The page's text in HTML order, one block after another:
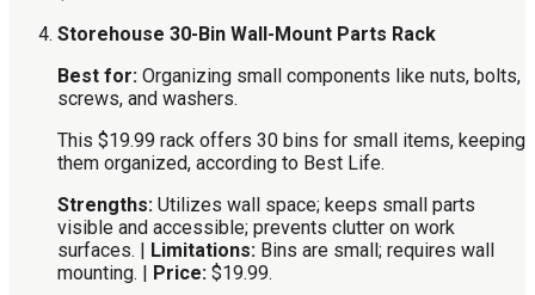
Storehouse 30-Bin Wall-Mount Parts Rack
Best for: Organizing small components like nuts, bolts,
screws, and washers.
This $19.99 rack offers 30 bins for small items, keeping
them organized, according to Best Life.
Strengths: Utilizes wall space; keeps small parts
visible and accessible; prevents clutter on work
surfaces. |
Limitations: Bins are small; requires wall
mounting. |
Price: $19.99.